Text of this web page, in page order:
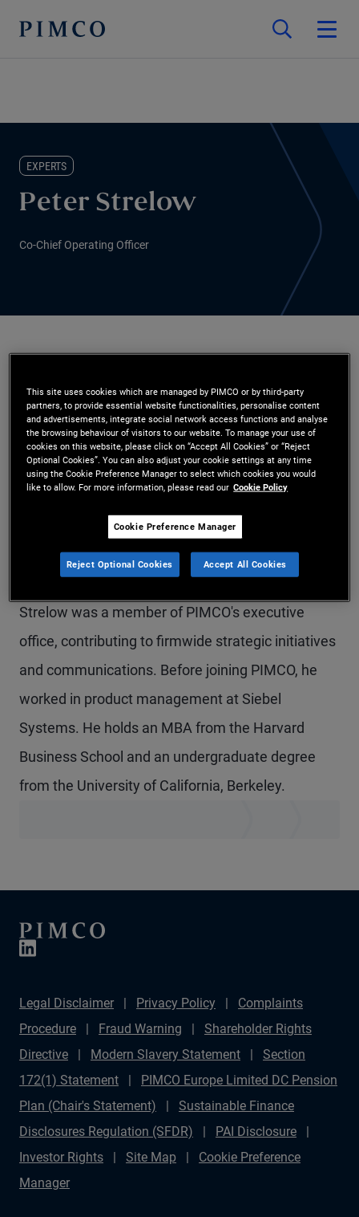
EXPERTS
Peter Strelow
Co-Chief Operating Officer
co-chief operating officer, overseeing funds,
operations, technology, transformation, and
enterprise risk. He serves as chair of the PIMCO
Funds. Mr. Strelow joined PIMCO in 2002 and has
held several positions, including global head of
funds, chief administrative officer and interim-
Strelow was a member of PIMCO's executive
office, contributing to firmwide strategic initiatives
and communications. Before joining PIMCO, he
worked in product management at Siebel
Systems. He holds an MBA from the Harvard
Business School and an undergraduate degree
from the University of California, Berkeley.
Legal Disclaimer Privacy Policy
Complaints
Procedure
Fraud Warning
Shareholder Rights
Directive
Modern Slavery Statement
Section
172(1) Statement
PIMCO Europe Limited DC Pension
Plan (Chair's Statement)
Sustainable Finance
Disclosures Regulation (SFDR)
PAI Disclosure
Investor Rights
Site Map
Cookie Preference
Manager
This site uses cookies which are managed by PIMCO or by third-party
partners, to provide essential website functionalities, personalise content
and advertisements, integrate social network access functions and analyse
the browsing behaviour of visitors to our website. To manage your use of
cookies on this website, please click on “Accept All Cookies” or “Reject
Optional Cookies”. You can also adjust your cookie settings at any time
using the Cookie Preference Manager to select which cookies you would
like to allow. For more information, please read our Cookie Policy
Cookie Preference Manager
Reject Optional Cookies Accept All Cookies